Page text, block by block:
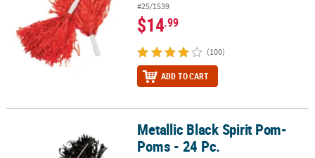
#25/1539
$14.99
(100)
ADD TO CART
Metallic Black Spirit Pom-Poms - 24 Pc.Metallic Black Spirit Pom-
Poms - 24 Pc.